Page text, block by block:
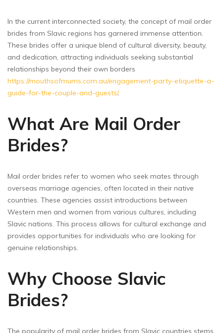
In the current interconnected society, the concept of mail order
brides from Slavic regions has garnered immense attention.
These brides offer a unique blend of cultural diversity, beauty,
and dedication, attracting individuals seeking substantial
relationships beyond their own borders
https://mouthsofmums.com.au/engagement-party-etiquette-a-
guide-for-the-couple-and-guests/.
What Are Mail Order
Brides?
Mail order brides refer to women who seek mates through
overseas marriage agencies, often located in their native
countries. These agencies assist introductions between
Western men and women from various cultures, including
Slavic nations. This process allows for cultural exchange and
provides opportunities for individuals who are looking for
genuine relationships.
Why Choose Slavic
Brides?
The popularity of mail order brides from Slavic countries stems